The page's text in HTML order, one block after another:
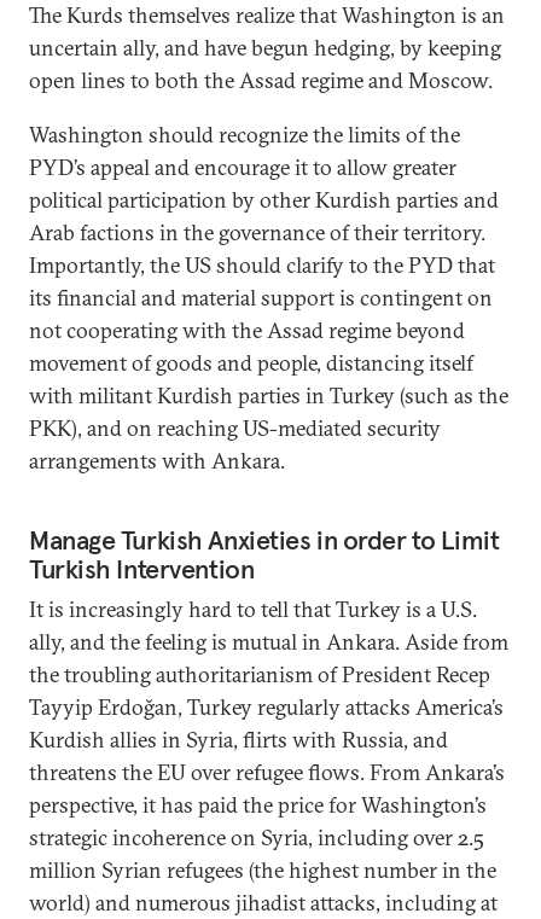
The Kurds themselves realize that Washington is an
uncertain ally, and have begun hedging, by keeping
open lines to both the Assad regime and Moscow.
Washington should recognize the limits of the
PYD’s appeal and encourage it to allow greater
political participation by other Kurdish parties and
Arab factions in the governance of their territory.
Importantly, the US should clarify to the PYD that
its financial and material support is contingent on
not cooperating with the Assad regime beyond
movement of goods and people, distancing itself
with militant Kurdish parties in Turkey (such as the
PKK), and on reaching US-mediated security
arrangements with Ankara.
Manage Turkish Anxieties in order to Limit
Turkish Intervention
It is increasingly hard to tell that Turkey is a U.S.
ally, and the feeling is mutual in Ankara. Aside from
the troubling authoritarianism of President Recep
Tayyip Erdoğan, Turkey regularly attacks America’s
Kurdish allies in Syria, flirts with Russia, and
threatens the EU over refugee flows. From Ankara’s
perspective, it has paid the price for Washington’s
strategic incoherence on Syria, including over 2.5
million Syrian refugees (the highest number in the
world) and numerous jihadist attacks, including at